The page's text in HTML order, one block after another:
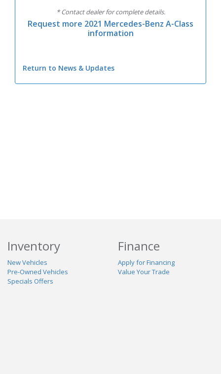
* Contact dealer for complete details.
Request more 2021 Mercedes-Benz A-Class
information
Return to News & Updates
Inventory
New Vehicles
Pre-Owned Vehicles
Specials Offers
Finance
Apply for Financing
Value Your Trade